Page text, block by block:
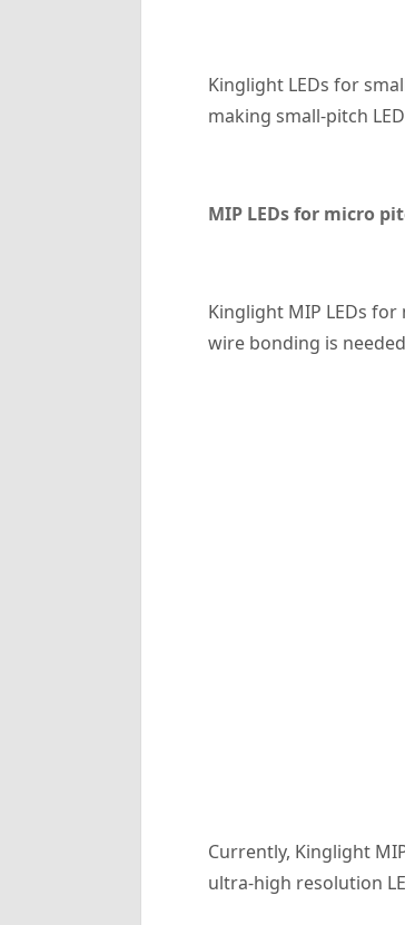
Kinglight LEDs for
making small-pitch
MIP LEDs for micro
Kinglight MIP LEDs
wire bonding is
Currently, Kinglight
ultra-high resolution